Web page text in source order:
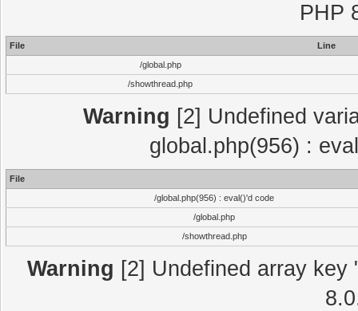
PHP
File
Line
/global.php
/showthread.php
Warning [2] Undefined
global.php(956) :
File
/global.php(956) : eval()'d code
/global.php
/showthread.php
Warning [2] Undefined array